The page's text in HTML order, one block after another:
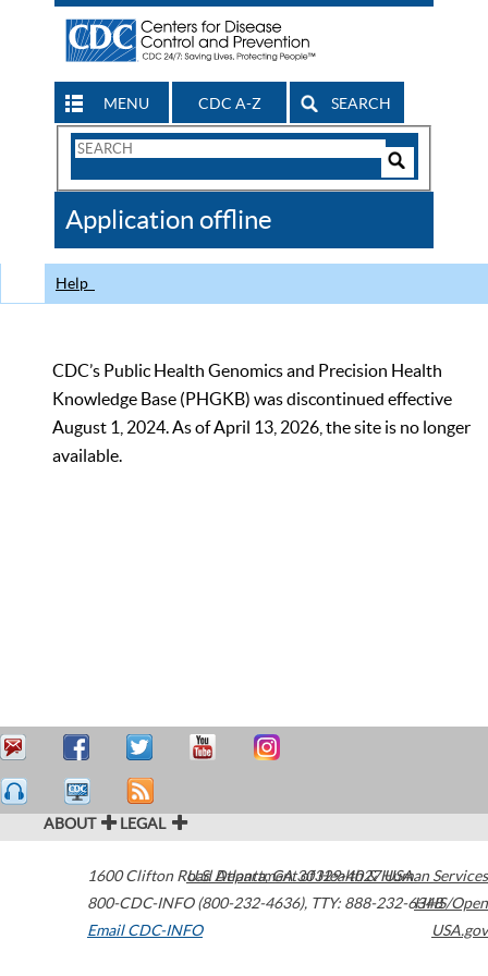
MENU CDC A-Z SEARCH
Search
CDC
Application offline
Help
CDC’s Public Health Genomics and Precision Health
Knowledge Base (PHGKB) was discontinued effective
August 1, 2024. As of April 13, 2026, the site is no longer
available.
ABOUT LEGAL
1600 Clifton Road Atlanta,GA30329-4027USA
800-CDC-INFO (800-232-4636), TTY: 888-232-6348
Email CDC-INFO
U.S. Department of Health & Human Services
HHS/Open
USA.gov